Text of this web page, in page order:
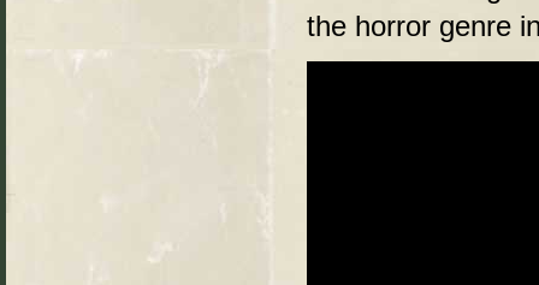
the horror genre